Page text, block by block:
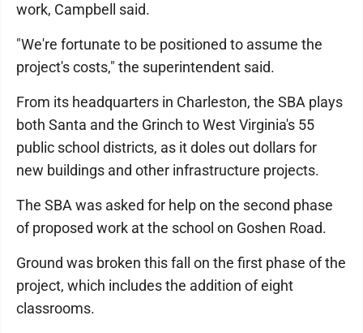
work, Campbell said.
"We're fortunate to be positioned to assume the
project's costs," the superintendent said.
From its headquarters in Charleston, the SBA plays
both Santa and the Grinch to West Virginia's 55
public school districts, as it doles out dollars for
new buildings and other infrastructure projects.
The SBA was asked for help on the second phase
of proposed work at the school on Goshen Road.
Ground was broken this fall on the first phase of the
project, which includes the addition of eight
classrooms.